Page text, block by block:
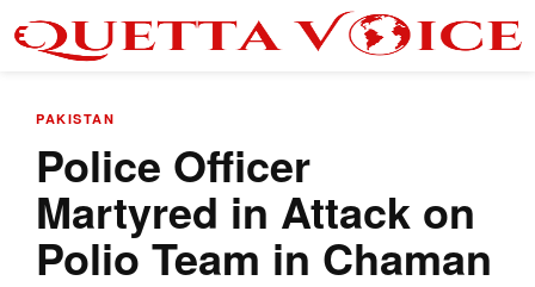
PAKISTAN
Police Officer
Martyred in Attack on
Polio Team in Chaman